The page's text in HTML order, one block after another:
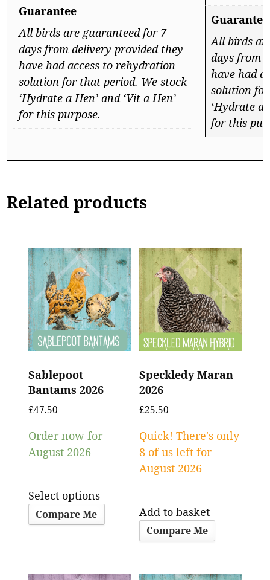
Guarantee
All birds are guaranteed for 7
days from delivery provided they
have had access to rehydration
solution for that period. We stock
‘Hydrate a Hen’ and ‘Vit a Hen’
for this purpose.
Guarantee
All birds
days from
have had
solution
‘Hydrate a
for this
Related products
Sablepoot
Bantams 2026
£47.50
Order now for
August 2026
Select options
Compare Me
Speckledy Maran
2026
£25.50
Quick! There's only
8 of us left for
August 2026
Add to basket
Compare Me